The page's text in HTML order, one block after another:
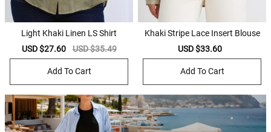
Light Khaki Linen LS Shirt
Sale
price
USD $27.60
Regular
price
USD $35.49
Add To Cart
Khaki Stripe Lace Insert Blouse
Sale
price
USD $33.60
price
Add To Cart